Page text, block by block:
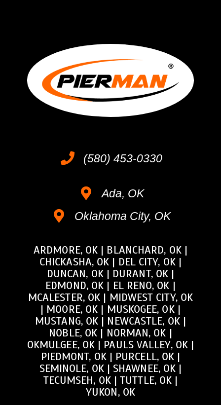
(580) 453-0330
Ada, OK
Oklahoma City, OK
ARDMORE, OK | BLANCHARD, OK|
CHICKASHA, OK | DEL CITY, OK |
DUNCAN, OK| DURANT, OK |
EDMOND, OK | EL RENO, OK |
MCALESTER, OK | MIDWEST CITY, OK
| MOORE, OK | MUSKOGEE, OK|
MUSTANG, OK | NEWCASTLE, OK|
NOBLE, OK | NORMAN, OK |
OKMULGEE, OK | PAULS VALLEY, OK|
PIEDMONT, OK| PURCELL, OK |
SEMINOLE, OK| SHAWNEE, OK |
TECUMSEH, OK|TUTTLE, OK |
YUKON, OK